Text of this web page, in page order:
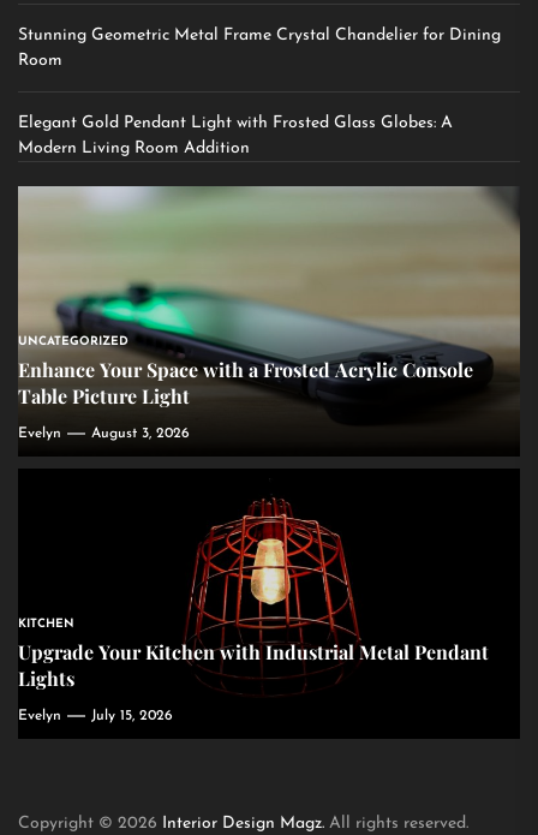
Stunning Geometric Metal Frame Crystal Chandelier for Dining
Room
Elegant Gold Pendant Light with Frosted Glass Globes: A
Modern Living Room Addition
UNCATEGORIZED
Enhance Your Space with a Frosted Acrylic Console
Table Picture Light
Evelyn August 3, 2026
KITCHEN
Upgrade Your Kitchen with Industrial Metal Pendant
Lights
Evelyn July 15, 2026
Copyright © 2026 Interior Design Magz. All rights reserved.